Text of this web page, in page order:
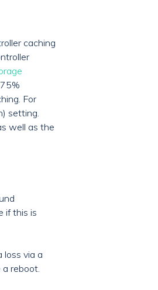
caching
For
setting.
well as the
if this is
loss via a
reboot.